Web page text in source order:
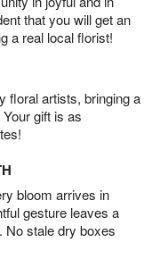
that you will get an
a real local florist!
floral artists, bringing a
gift is as
bloom arrives in
gesture leaves a
No stale dry boxes